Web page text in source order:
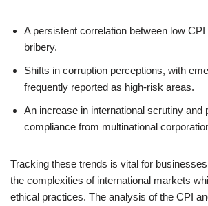
A persistent correlation between low
bribery.
Shifts in corruption perceptions, with
frequently reported as high-risk areas.
An increase in international scrutiny and
compliance from multinational
Tracking these trends is vital for
the complexities of international markets
ethical practices. The analysis of the CPI